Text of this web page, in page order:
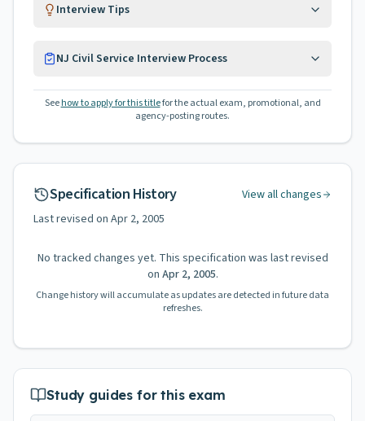
Interview Tips
NJ Civil Service Interview Process
See how to apply for this titlefor the actual exam, promotional, and
agency-posting routes.
Specification History
View all changes
Last revised on Apr 2, 2005
No tracked changes yet. This specification was last revised
on Apr 2, 2005.
Change history will accumulate as updates are detected in future data
refreshes.
Study guides for this exam